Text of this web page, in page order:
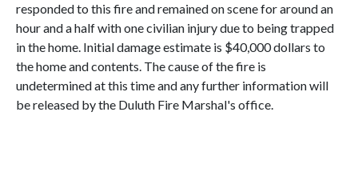
responded to this fire and remained on scene for around an
hour and a half with one civilian injury due to being trapped
in the home. Initial damage estimate is $40,000 dollars to
the home and contents. The cause of the fire is
undetermined at this time and any further information will
be released by the Duluth Fire Marshal's office.